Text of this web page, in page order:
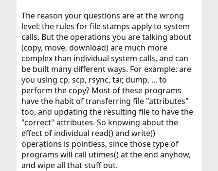
The reason your questions are at the wrong
level: the rules for file stamps apply to system
calls. But the operations you are talking about
(copy, move, download) are much more
complex than individual system calls, and can
be built many different ways. For example: are
you using cp, scp, rsync, tar, dump, ... to
perform the copy? Most of these programs
have the habit of transferring file "attributes"
too, and updating the resulting file to have the
"correct" attributes. So knowing about the
effect of individual read() and write()
operations is pointless, since those type of
programs will call utimes() at the end anyhow,
and wipe all that stuff out.